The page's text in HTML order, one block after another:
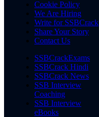
Cookie Policy
We Are Hiring
Write for SSBCrack
Share Your Story
Contact Us
SSBCrackExams
SSBCrack Hindi
SSBCrack News
SSB Interview
Coaching
SSB Interview
eBooks